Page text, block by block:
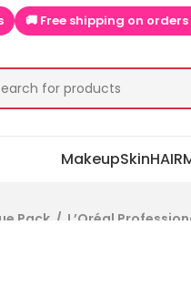
₹999 📱 App is LIVE!
MakeupSkinHAIR
Pack / L’Oréal